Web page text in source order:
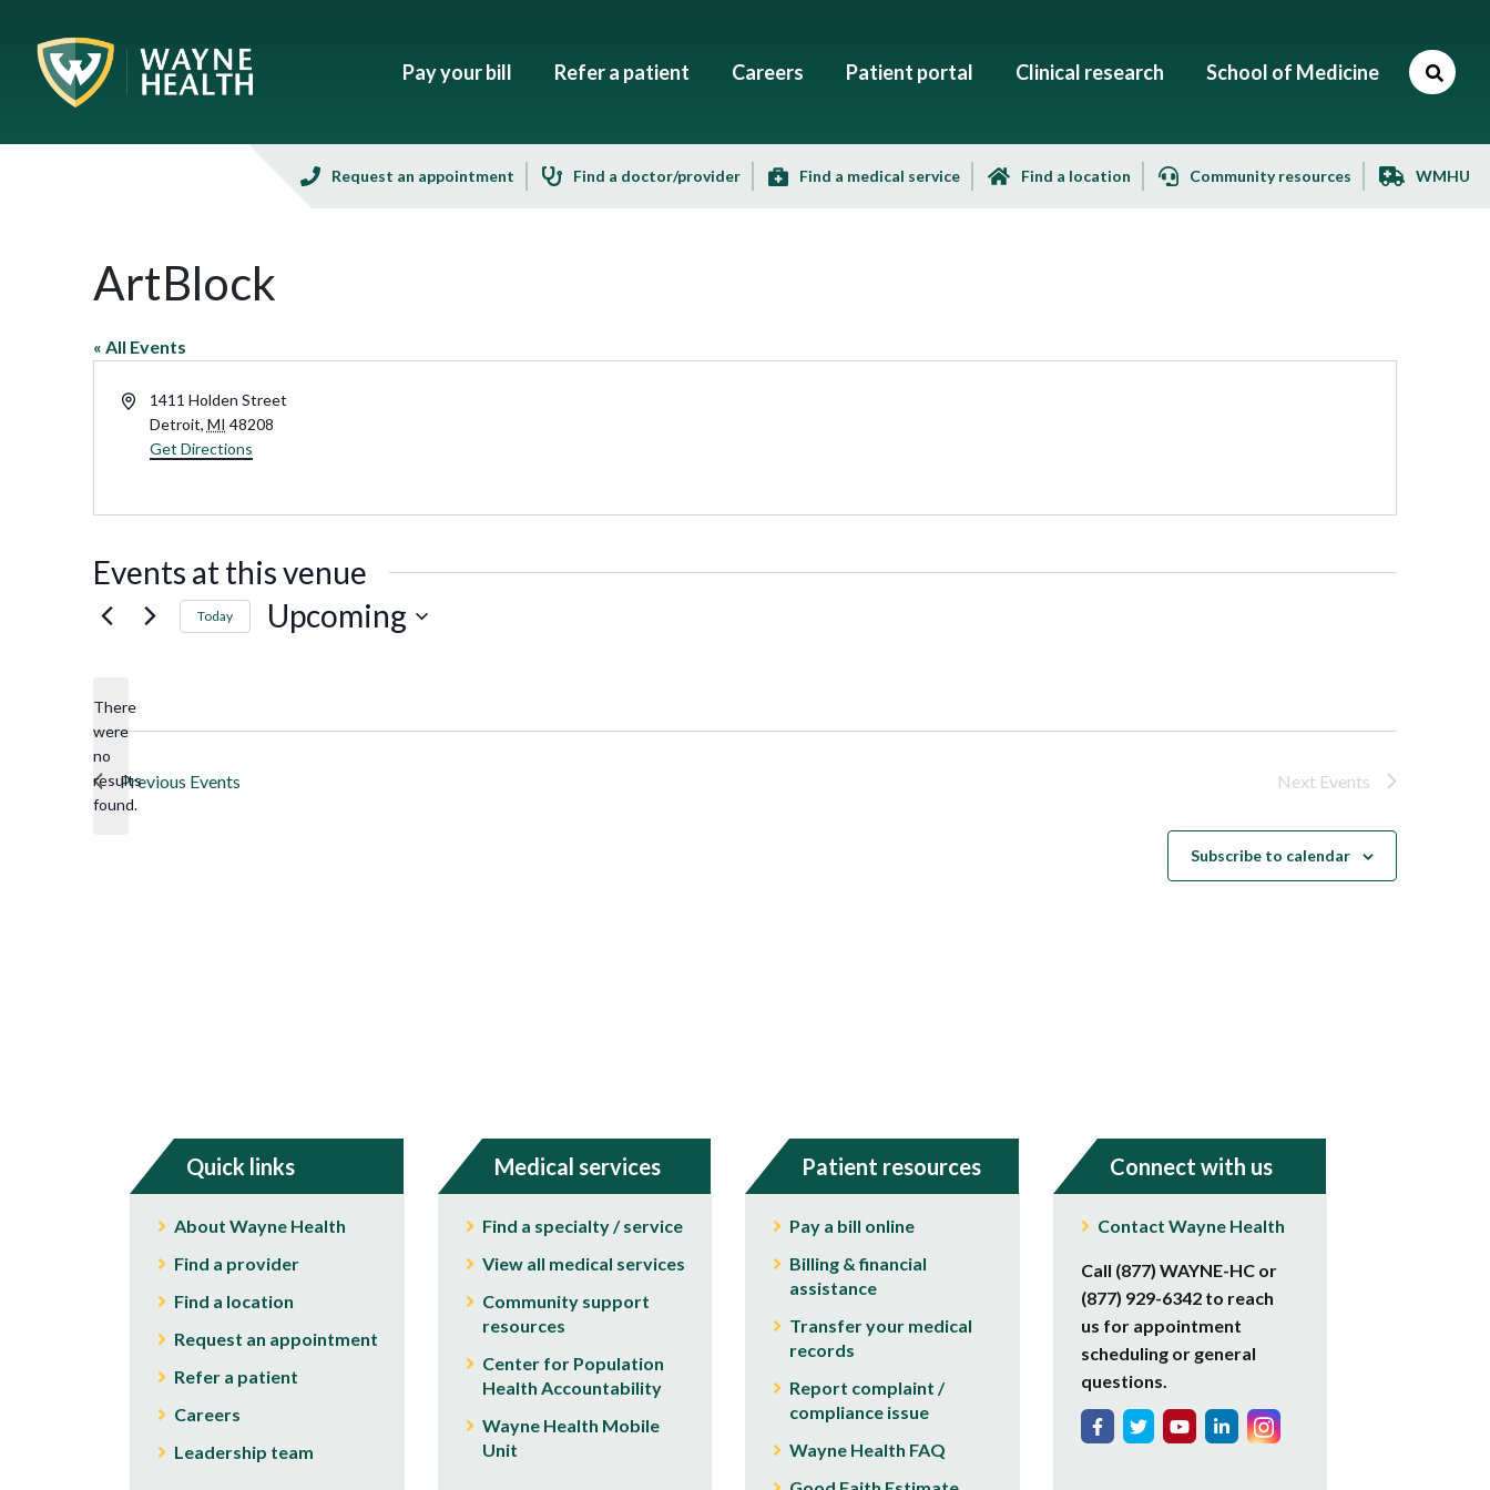
Pay your bill Refer a patient Careers Patient portal Clinical research School of Medicine
Request an appointment Find a doctor/provider Find a medical service Find a location Community resources WMHU
ArtBlock
« All Events
Address1411 Holden Street
Detroit, MI 48208
Get Directions
Events at this venue
Notice
There
were
no
results
found.
Today Upcoming
Previous Events Next Events
Subscribe to calendar
Quick links
About Wayne Health
Find a provider
Find a location
Request an appointment
Refer a patient
Careers
Leadership team
Medical services
Find a specialty / service
View all medical services
Community support
resources
Center for Population
Health Accountability
Wayne Health Mobile
Unit
Patient resources
Pay a bill online
Billing & financial
assistance
Transfer your medical
records
Report complaint /
compliance issue
Wayne Health FAQ
Connect with us
Contact Wayne Health
Call (877) WAYNE-HC or
(877) 929-6342 to reach
us for appointment
scheduling or general
questions.